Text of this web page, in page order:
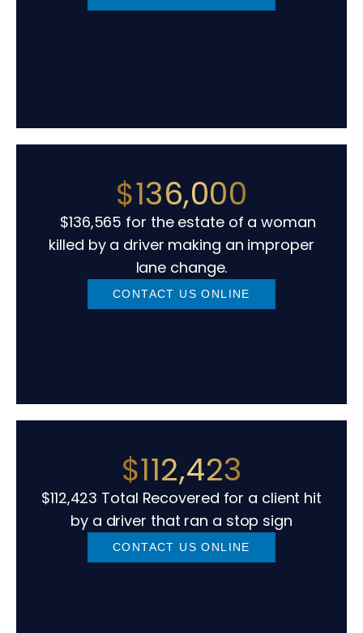
$136,000
$136,565 for the estate of a woman
killed by a driver making an improper
lane change.
CONTACT US ONLINE
$112,423
$112,423 Total Recovered for a client hit
by a driver that ran a stop sign
CONTACT US ONLINE